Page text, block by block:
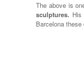
The above is
sculptures.
Barcelona